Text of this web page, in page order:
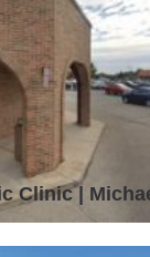
Clinic |